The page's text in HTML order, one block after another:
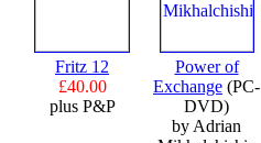
Fritz 12
£40.00
plus P&P
Power of
Exchange (PC-
DVD)
by Adrian